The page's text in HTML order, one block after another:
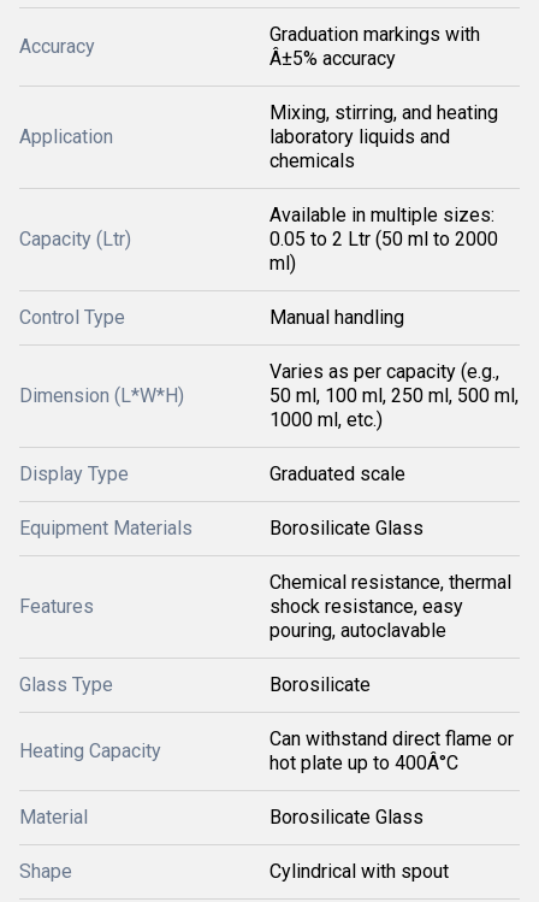
Accuracy
Graduation markings with
Â±5% accuracy
Application
Mixing, stirring, and heating
laboratory liquids and
chemicals
Capacity (Ltr)
Available in multiple sizes:
0.05 to 2 Ltr (50 ml to 2000
ml)
Control Type Manual handling
Dimension (L*W*H)
Varies as per capacity (e.g.,
50 ml, 100 ml, 250 ml, 500 ml,
1000 ml, etc.)
Display Type Graduated scale
Equipment Materials Borosilicate Glass
Features
Chemical resistance, thermal
shock resistance, easy
pouring, autoclavable
Glass Type Borosilicate
Heating Capacity
Can withstand direct flame or
hot plate up to 400Â°C
Material Borosilicate Glass
Shape Cylindrical with spout